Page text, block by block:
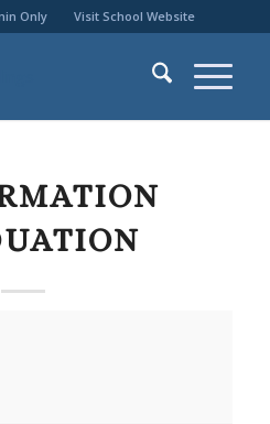
Only Visit School Website